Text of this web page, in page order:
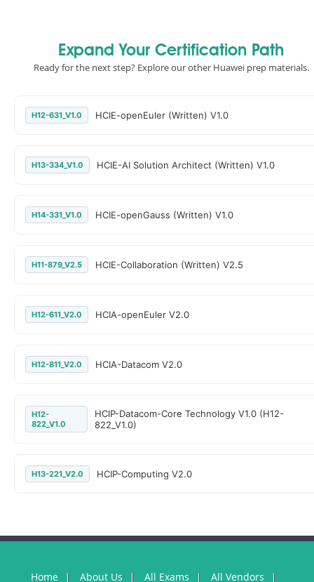
Expand Your Certification Path
Ready for the next step? Explore our other Huawei prep materials.
H12-631_V1.0 HCIE-openEuler (Written) V1.0
H13-334_V1.0 HCIE-AI Solution Architect (Written) V1.0
H14-331_V1.0 HCIE-openGauss (Written) V1.0
H11-879_V2.5 HCIE-Collaboration (Written) V2.5
H12-611_V2.0 HCIA-openEuler V2.0
H12-811_V2.0 HCIA-Datacom V2.0
H12-
822_V1.0
HCIP-Datacom-Core Technology V1.0 (H12-
822_V1.0)
H13-221_V2.0 HCIP-Computing V2.0
Home About Us All Exams All Vendors